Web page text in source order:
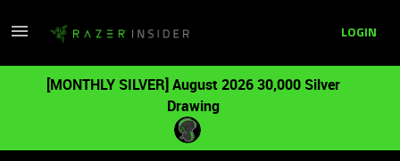
LOGIN
[MONTHLY SILVER] August 2026 30,000 Silver
Drawing